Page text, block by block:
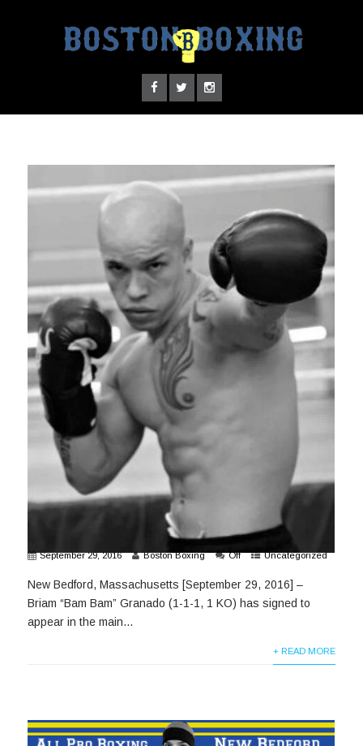
September 29, 2016 Boston Boxing Off Uncategorized
New Bedford, Massachusetts [September 29, 2016] –
Briam “Bam Bam” Granado (1-1-1, 1 KO) has signed to
appear in the main...
+ READ MORE